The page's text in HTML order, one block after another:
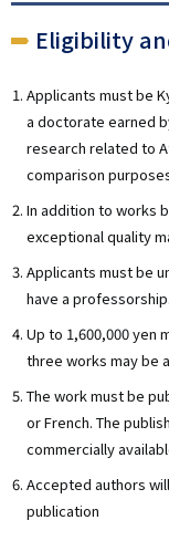
Eligibility
Applicants must be
a doctorate earned
research related to
comparison
In addition to works
exceptional quality
Applicants must be
have a
Up to 1,600,000 yen
three works may be
The work must be
or French. The
commercially
Accepted authors
publication